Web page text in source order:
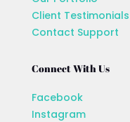
Client Testimonials
Contact Support
Connect With Us
Facebook
Instagram